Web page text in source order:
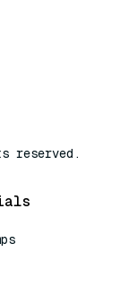
reserved.